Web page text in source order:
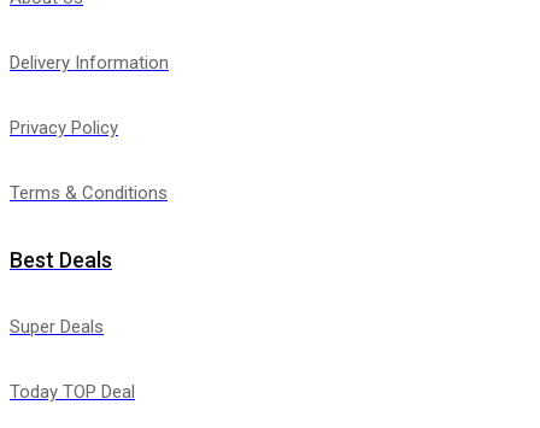
Delivery Information
Privacy Policy
Terms & Conditions
Best Deals
Super Deals
Today TOP Deal